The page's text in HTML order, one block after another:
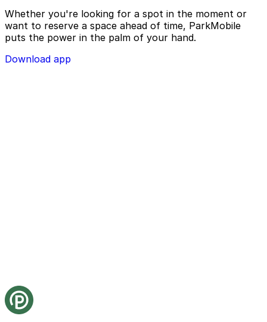
Whether you're looking for a spot in the moment or
want to reserve a space ahead of time, ParkMobile
puts the power in the palm of your hand.
Download app